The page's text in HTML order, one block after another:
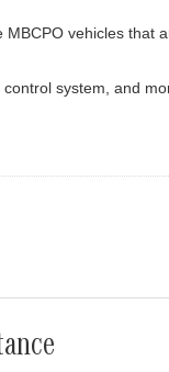
vehicles that
system, and